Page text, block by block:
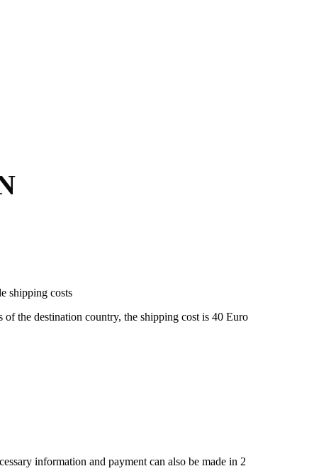
shipping costs
the destination country, the shipping cost is 40 Euro
information and payment can also be made in 2